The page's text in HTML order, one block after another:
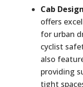
Cab
offers
for urban
cyclist
also
providing
tight